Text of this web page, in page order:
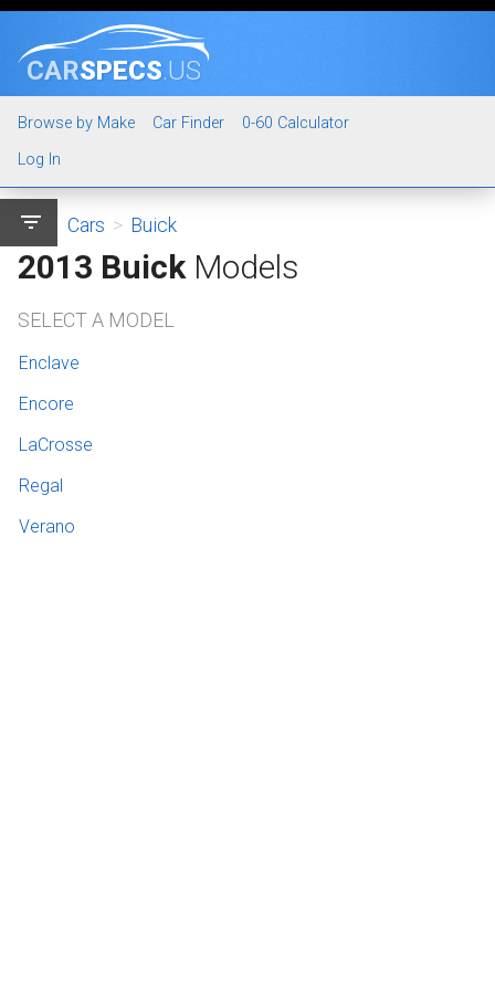
CARSPECS.US
Browse by Make Car Finder
0-60 Calculator
Log In
filter_list Cars > Buick
2013 BuickModels
SELECT A MODEL
Enclave
Encore
LaCrosse
Regal
Verano